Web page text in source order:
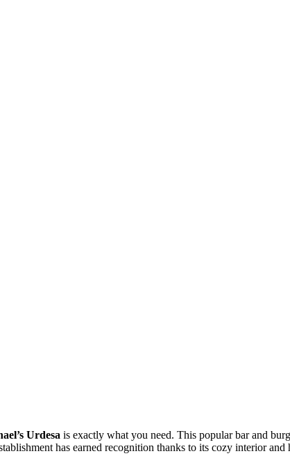
Urdesa is exactly what you need. This popular bar and
has earned recognition thanks to its cozy interior